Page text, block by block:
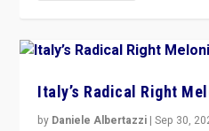
Italy’s Radical Right
by Daniele Albertazzi |Sep 30,